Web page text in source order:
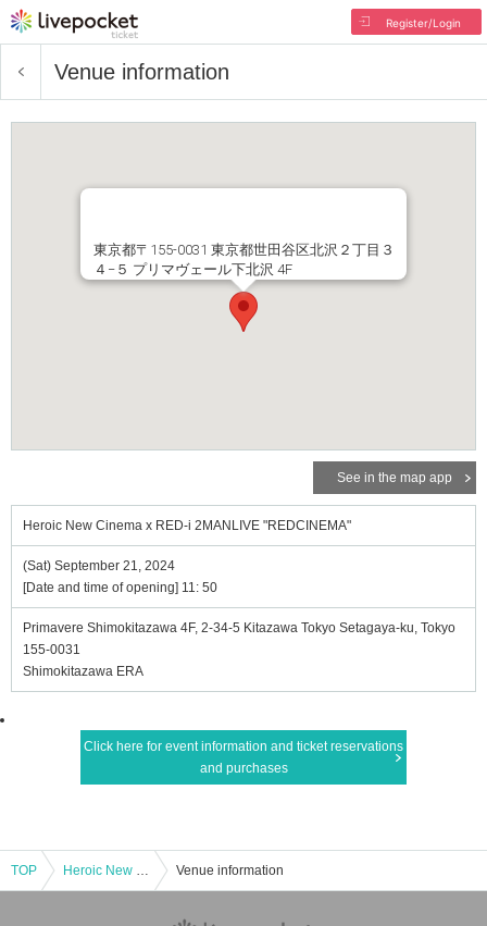
Register/Login
Venue information
東京都〒155-0031 東京都世田谷区北沢２丁目３
４−５ プリマヴェール下北沢 4F
See in the map app
Heroic New Cinema x RED-i 2MANLIVE "REDCINEMA"
(Sat) September 21, 2024
[Date and time of opening] 11: 50
Primavere Shimokitazawa 4F, 2-34-5 Kitazawa Tokyo Setagaya-ku, Tokyo
155-0031
Shimokitazawa ERA
Click here for event information and ticket reservations
and purchases
TOP Heroic New Cinema x RED-i 2MANLIVE "REDCINEMA" Venue information